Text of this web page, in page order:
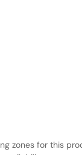
zones for this